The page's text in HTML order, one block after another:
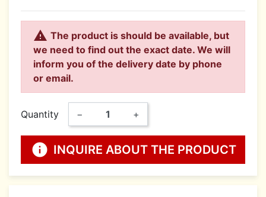
 The product is should be available, but
we need to find out the exact date. We will
inform you of the delivery date by phone
or email.
Quantity − +
info INQUIRE ABOUT THE PRODUCT